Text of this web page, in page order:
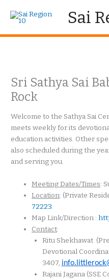
Sai
Sri Sathya Sai
Rock
Welcome to the Sathya Sai
meets weekly for its
education activities. Other
also scheduled during the
and serving you.
Meeting Dates/Times:
Location: (Private
72223.
Map Link/Direction :
Contact:
Ritu Shekhawat
Devotional
3407,
Rajani Jagana (SSE